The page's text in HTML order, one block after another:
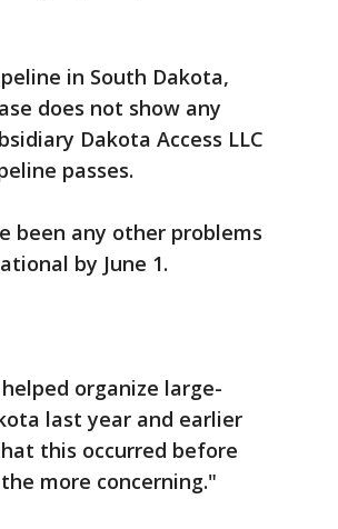
in South Dakota,
does not show any
Dakota Access LLC
passes.
been any other problems
by June 1.
organize large-
last year and earlier
this occurred before
more concerning."